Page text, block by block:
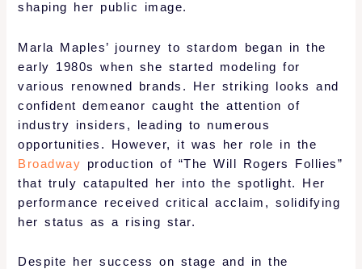
shaping her public image.
Marla Maples’ journey to stardom began in the
early 1980s when she started modeling for
various renowned brands. Her striking looks and
confident demeanor caught the attention of
industry insiders, leading to numerous
opportunities. However, it was her role in the
Broadway production of “The Will Rogers Follies”
that truly catapulted her into the spotlight. Her
performance received critical acclaim, solidifying
her status as a rising star.
Despite her success on stage and in the